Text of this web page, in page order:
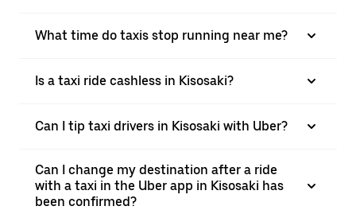
What time do taxis stop running near me?
Is a taxi ride cashless in Kisosaki?
Can I tip taxi drivers in Kisosaki with Uber?
Can I change my destination after a ride
with a taxi in the Uber app in Kisosaki has
been confirmed?